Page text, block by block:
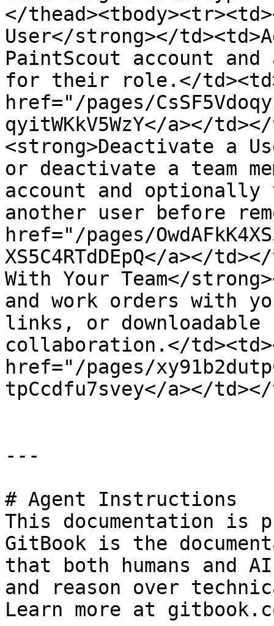
</
User</strong></
PaintScout account
for their role.</
href="/pages/
qyitWKkV5WzY</a></
<strong>Deactivate a
or deactivate a team
account and
another user before
href="/pages/
XS5C4RTdDEpQ</a></
With Your Team</
and work orders with
links, or downloadable
collaboration.</
href="/pages/
tpCcdfu7svey</a></
---
# Agent Instructions
This documentation is
GitBook is the
that both humans and
and reason over
Learn more at